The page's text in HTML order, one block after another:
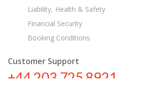
Liability, Health & Safety
Financial Security
Booking Conditions
Customer Support
+44 203 725 8921